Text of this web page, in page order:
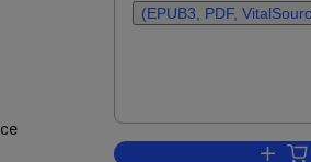
(EPUB3, PDF,